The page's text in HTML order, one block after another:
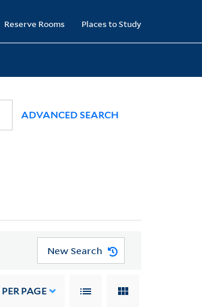
Reserve Rooms Places to Study
ADVANCED SEARCH
New Search
PER PAGE